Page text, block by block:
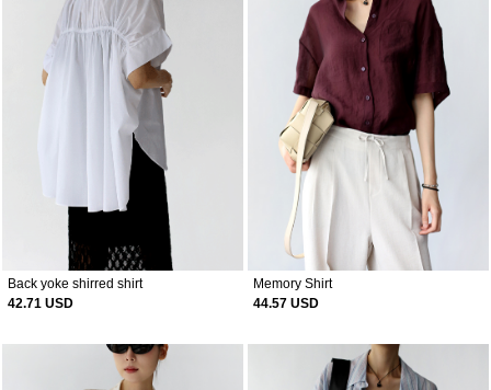
Back yoke shirred shirt
42.71 USD
Memory Shirt
44.57 USD